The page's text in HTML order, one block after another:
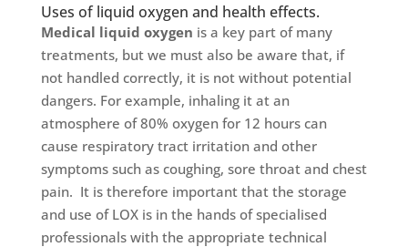
Uses of liquid oxygen and health effects.
Medical liquid oxygen is a key part of many
treatments, but we must also be aware that, if
not handled correctly, it is not without potential
dangers. For example, inhaling it at an
atmosphere of 80% oxygen for 12 hours can
cause respiratory tract irritation and other
symptoms such as coughing, sore throat and chest
pain. It is therefore important that the storage
and use of LOX is in the hands of specialised
professionals with the appropriate technical